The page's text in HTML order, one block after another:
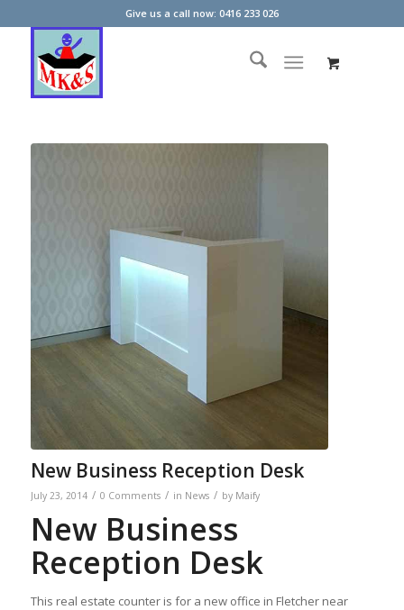
Give us a call now: 0416 233 026
New Business Reception Desk
July 23, 2014 / 0 Comments / in News / by Maify
New Business
Reception Desk
This real estate counter is for a new office in Fletcher near